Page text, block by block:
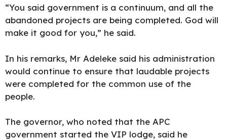
“You said government is a continuum, and all the
abandoned projects are being completed. God will
make it good for you,” he said.
In his remarks, Mr Adeleke said his administration
would continue to ensure that laudable projects
were completed for the common use of the
people.
The governor, who noted that the APC
government started the VIP lodge, said he